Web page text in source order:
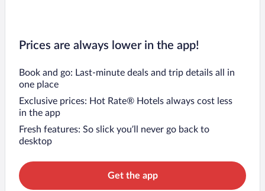
Prices are always lower in the app!
Book and go: Last-minute deals and trip details all in
one place
Exclusive prices: Hot Rate® Hotels always cost less
in the app
Fresh features: So slick you’ll never go back to
desktop
Get the app